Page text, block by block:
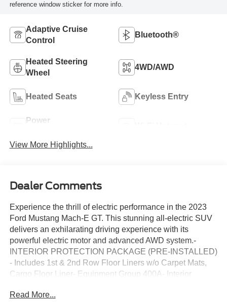
reference window sticker for more info.
Adaptive Cruise
Control
Bluetooth®
Heated Steering
Wheel
4WD/AWD
Heated Seats Keyless Entry
Power
View More Highlights...
Dealer Comments
Experience the thrill of electric performance in the 2023
Ford Mustang Mach-E GT. This stunning all-electric SUV
delivers an exhilarating driving experience with its
powerful electric motor and advanced AWD system.-
INTERIOR PROTECTION PACKAGE (PRE-INSTALLED)
- Includes 1st & 2nd Row Floor Liners w/o Carpet Mats,
Cargo Floor Liner- Equipment Group 400A- Interior
Liners w/o Carpet Mats- Cargo Floor LinerBoasting an
Read More...